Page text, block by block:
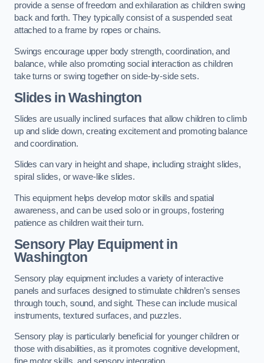
provide a sense of freedom and exhilaration as children swing
back and forth. They typically consist of a suspended seat
attached to a frame by ropes or chains.
Swings encourage upper body strength, coordination, and
balance, while also promoting social interaction as children
take turns or swing together on side-by-side sets.
Slides in Washington
Slides are usually inclined surfaces that allow children to climb
up and slide down, creating excitement and promoting balance
and coordination.
Slides can vary in height and shape, including straight slides,
spiral slides, or wave-like slides.
This equipment helps develop motor skills and spatial
awareness, and can be used solo or in groups, fostering
patience as children wait their turn.
Sensory Play Equipment in
Washington
Sensory play equipment includes a variety of interactive
panels and surfaces designed to stimulate children’s senses
through touch, sound, and sight. These can include musical
instruments, textured surfaces, and puzzles.
Sensory play is particularly beneficial for younger children or
those with disabilities, as it promotes cognitive development,